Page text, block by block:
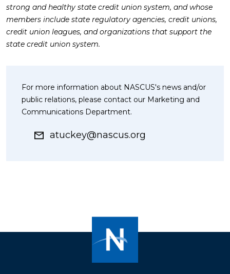
strong and healthy state credit union system, and whose
members include state regulatory agencies, credit unions,
credit union leagues, and organizations that support the
state credit union system.
For more information about NASCUS's news and/or
public relations, please contact our Marketing and
Communications Department.
atuckey@nascus.org